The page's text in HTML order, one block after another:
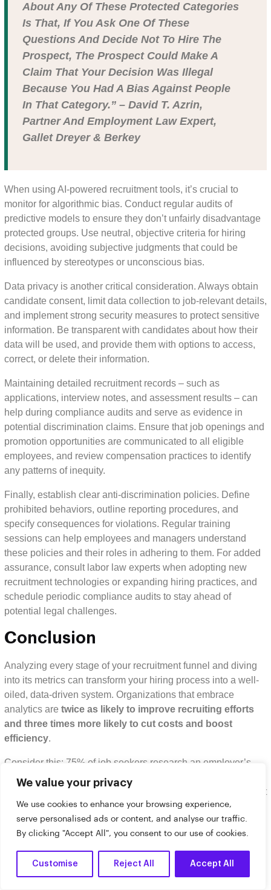
We value your privacy
We use cookies to enhance your browsing experience,
serve personalised ads or content, and analyse our traffic.
By clicking "Accept All", you consent to our use of cookies.
Customise Reject All Accept All
About Any Of These Protected Categories
Is That, If You Ask One Of These
Questions And Decide Not To Hire The
Prospect, The Prospect Could Make A
Claim That Your Decision Was Illegal
Because You Had A Bias Against People
In That Category.” – David T. Azrin,
Partner And Employment Law Expert,
Gallet Dreyer & Berkey
When using AI-powered recruitment tools, it’s crucial to
monitor for algorithmic bias. Conduct regular audits of
predictive models to ensure they don’t unfairly disadvantage
protected groups. Use neutral, objective criteria for hiring
decisions, avoiding subjective judgments that could be
influenced by stereotypes or unconscious bias.
Data privacy is another critical consideration. Always obtain
candidate consent, limit data collection to job-relevant details,
and implement strong security measures to protect sensitive
information. Be transparent with candidates about how their
data will be used, and provide them with options to access,
correct, or delete their information.
Maintaining detailed recruitment records – such as
applications, interview notes, and assessment results – can
help during compliance audits and serve as evidence in
potential discrimination claims. Ensure that job openings and
promotion opportunities are communicated to all eligible
employees, and review compensation practices to identify
any patterns of inequity.
Finally, establish clear anti-discrimination policies. Define
prohibited behaviors, outline reporting procedures, and
specify consequences for violations. Regular training
sessions can help employees and managers understand
these policies and their roles in adhering to them. For added
assurance, consult labor law experts when adopting new
recruitment technologies or expanding hiring practices, and
schedule periodic compliance audits to stay ahead of
potential legal challenges.
Conclusion
Analyzing every stage of your recruitment funnel and diving
into its metrics can transform your hiring process into a well-
oiled, data-driven system. Organizations that embrace
analytics are twice as likely to improve recruiting efforts
and three times more likely to cut costs and boost
efficiency.
Consider this: 75% of job seekers research an employer’s
brand before applying, yet only 10.6% actually complete their
applications due to overly complicated processes. That’s a lot
of potential talent slipping through the cracks because of
avoidable barriers.
Key Takeaways
Here’s a quick recap of how tracking funnel metrics can